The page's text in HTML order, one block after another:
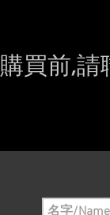
購買前,請